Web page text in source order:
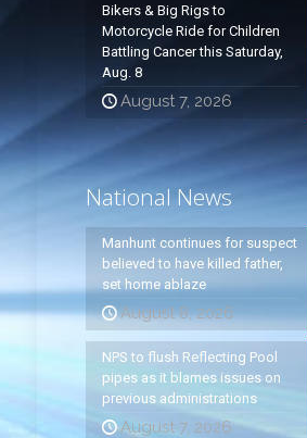
Bikers & Big Rigs to
Motorcycle Ride for Children
Battling Cancer this Saturday,
Aug. 8
August 7, 2026
National News
Manhunt continues for suspect
believed to have killed father,
set home ablaze
August 8, 2026
NPS to flush Reflecting Pool
pipes as it blames issues on
previous administrations
August 7, 2026